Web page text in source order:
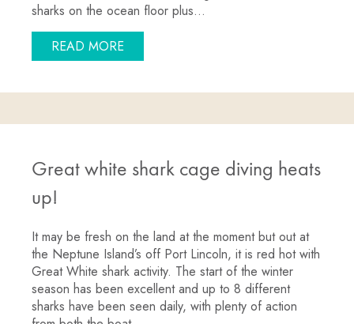
sharks on the ocean floor plus…
READ MOREABOUT JULY SPECIAL: 3 DAY HALF
Great white shark cage diving heats
up!
It may be fresh on the land at the moment but out at
the Neptune Island’s off Port Lincoln, it is red hot with
Great White shark activity. The start of the winter
season has been excellent and up to 8 different
sharks have been seen daily, with plenty of action